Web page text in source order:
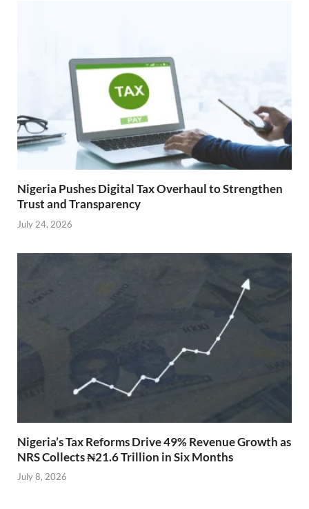
Nigeria Pushes Digital Tax Overhaul to Strengthen
Trust and Transparency
July 24, 2026
Nigeria’s Tax Reforms Drive 49% Revenue Growth as
NRS Collects ₦21.6 Trillion in Six Months
July 8, 2026